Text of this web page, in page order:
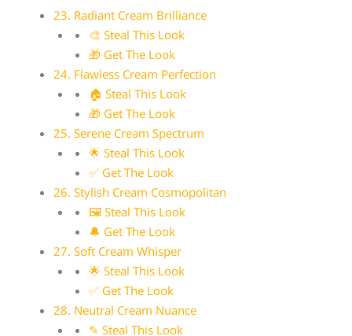
23. Radiant Cream Brilliance
🎨 Steal This Look
🎁 Get The Look
24. Flawless Cream Perfection
🏠 Steal This Look
🎁 Get The Look
25. Serene Cream Spectrum
🌟 Steal This Look
✅ Get The Look
26. Stylish Cream Cosmopolitan
🖼 Steal This Look
🔔 Get The Look
27. Soft Cream Whisper
🌟 Steal This Look
✅ Get The Look
28. Neutral Cream Nuance
✎ Steal This Look